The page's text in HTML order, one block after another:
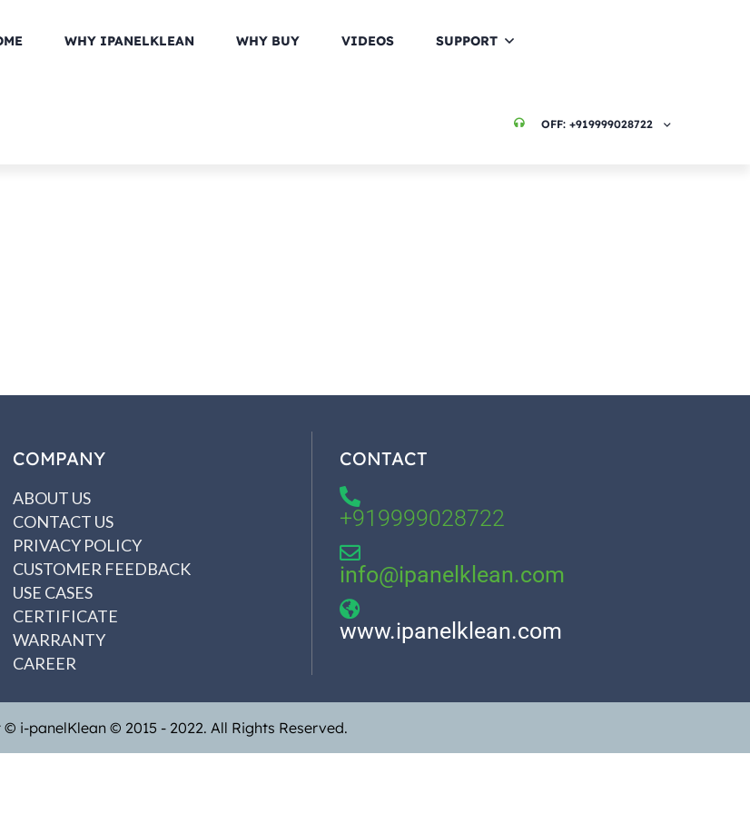
WHY IPANELKLEAN WHY BUY VIDEOS SUPPORT
OFF: +919999028722
COMPANY
ABOUT US
CONTACT US
PRIVACY POLICY
CUSTOMER FEEDBACK
USE CASES
CERTIFICATE
WARRANTY
CAREER
CONTACT
+919999028722
info@ipanelklean.com
www.ipanelklean.com
i-panelKlean © 2015 - 2022. All Rights Reserved.